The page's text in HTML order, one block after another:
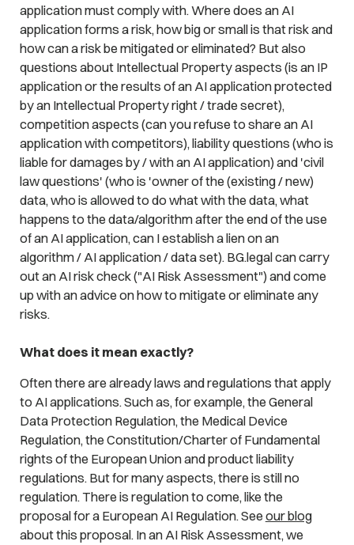
application must comply with. Where does an AI
application forms a risk, how big or small is that risk and
how can a risk be mitigated or eliminated? But also
questions about Intellectual Property aspects (is an IP
application or the results of an AI application protected
by an Intellectual Property right / trade secret),
competition aspects (can you refuse to share an AI
application with competitors), liability questions (who is
liable for damages by / with an AI application) and 'civil
law questions' (who is 'owner of the (existing / new)
data, who is allowed to do what with the data, what
happens to the data/algorithm after the end of the use
of an AI application, can I establish a lien on an
algorithm / AI application / data set). BG.legal can carry
out an AI risk check ("AI Risk Assessment") and come
up with an advice on how to mitigate or eliminate any
risks.
What does it mean exactly?
Often there are already laws and regulations that apply
to AI applications. Such as, for example, the General
Data Protection Regulation, the Medical Device
Regulation, the Constitution/Charter of Fundamental
rights of the European Union and product liability
regulations. But for many aspects, there is still no
regulation. There is regulation to come, like the
proposal for a European AI Regulation. See our blog
about this proposal. In an AI Risk Assessment, we